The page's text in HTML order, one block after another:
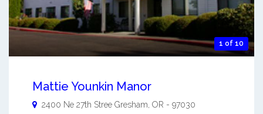
1 of 10
Mattie Younkin Manor
2400 Ne 27th Stree Gresham OR - 97030